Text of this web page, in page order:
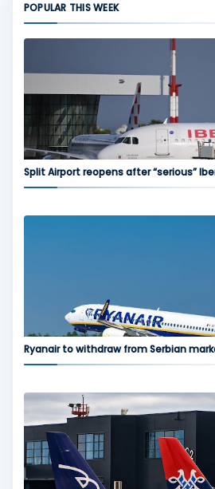
POPULAR THIS WEEK
Split Airport reopens after “serious”
Ryanair to withdraw from Serbian